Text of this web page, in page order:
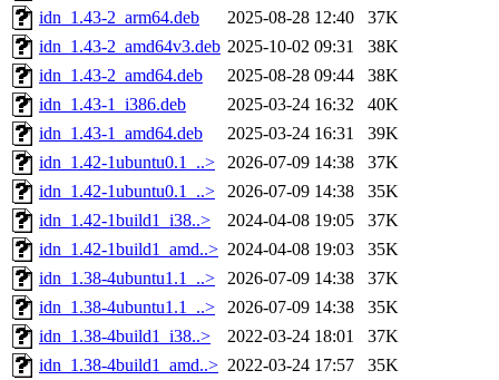
idn_1.43-2_arm64.deb
2025-08-28 12:40
37K
idn_1.43-2_amd64v3.deb 2025-10-02 09:31
38K
idn_1.43-2_amd64.deb
2025-08-28 09:44
38K
idn_1.43-1_i386.deb
2025-03-24 16:32
40K
idn_1.43-1_amd64.deb
2025-03-24 16:31
39K
idn_1.42-1ubuntu0.1_..>
2026-07-09 14:38
37K
idn_1.42-1ubuntu0.1_..>
2026-07-09 14:38
35K
idn_1.42-1build1_i38..>
2024-04-08 19:05
37K
idn_1.42-1build1_amd..> 2024-04-08 19:03
35K
idn_1.38-4ubuntu1.1_..>
2026-07-09 14:38
37K
idn_1.38-4ubuntu1.1_..>
2026-07-09 14:38
35K
idn_1.38-4build1_i38..>
2022-03-24 18:01
37K
idn_1.38-4build1_amd..> 2022-03-24 17:57
35K